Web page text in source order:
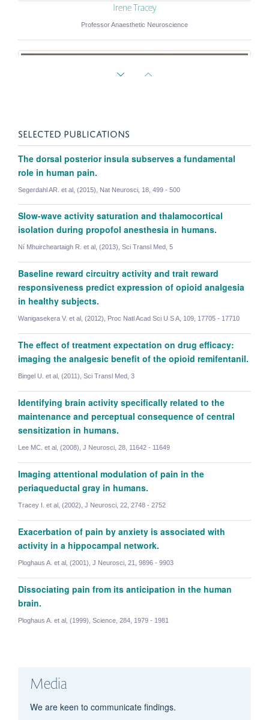
Irene Tracey
Professor Anaesthetic Neuroscience
Eoin Kelleher
NIHR Doctoral Research Fellow, DPhil Student
Honorary Research Fellow
SELECTED PUBLICATIONS
The dorsal posterior insula subserves a fundamental
role in human pain.
Segerdahl AR. et al, (2015), Nat Neurosci, 18, 499 - 500
Slow-wave activity saturation and thalamocortical
isolation during propofol anesthesia in humans.
Ní Mhuircheartaigh R. et al, (2013), Sci Transl Med, 5
Baseline reward circuitry activity and trait reward
responsiveness predict expression of opioid analgesia
in healthy subjects.
Wanigasekera V. et al, (2012), Proc Natl Acad Sci U S A, 109, 17705 - 17710
The effect of treatment expectation on drug efficacy:
imaging the analgesic benefit of the opioid remifentanil.
Bingel U. et al, (2011), Sci Transl Med, 3
Identifying brain activity specifically related to the
maintenance and perceptual consequence of central
sensitization in humans.
Lee MC. et al, (2008), J Neurosci, 28, 11642 - 11649
Imaging attentional modulation of pain in the
periaqueductal gray in humans.
Tracey I. et al, (2002), J Neurosci, 22, 2748 - 2752
Exacerbation of pain by anxiety is associated with
activity in a hippocampal network.
Ploghaus A. et al, (2001), J Neurosci, 21, 9896 - 9903
Dissociating pain from its anticipation in the human
brain.
Ploghaus A. et al, (1999), Science, 284, 1979 - 1981
Media
We are keen to communicate findings.